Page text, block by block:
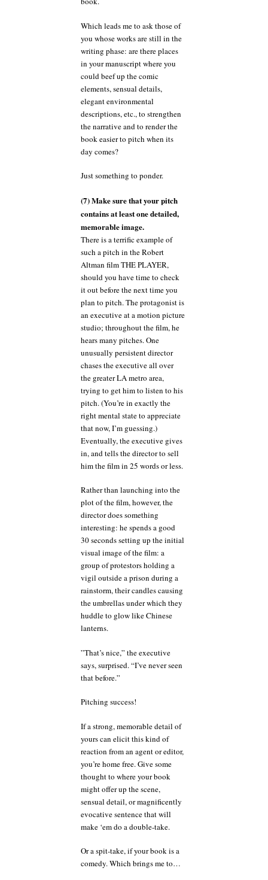
Which leads me to ask those of
you whose works are still in the
writing phase: are there places
in your manuscript where you
could beef up the comic
elements, sensual details,
elegant environmental
descriptions, etc., to strengthen
the narrative and to render the
book easier to pitch when its
day comes?
Just something to ponder.
(7) Make sure that your pitch
contains at least one detailed,
memorable image.
There is a terrific example of
such a pitch in the Robert
Altman film THE PLAYER,
should you have time to check
it out before the next time you
plan to pitch. The protagonist is
an executive at a motion picture
studio; throughout the film, he
hears many pitches. One
unusually persistent director
chases the executive all over
the greater LA metro area,
trying to get him to listen to his
pitch. (You’re in exactly the
right mental state to appreciate
that now, I’m guessing.)
Eventually, the executive gives
in, and tells the director to sell
him the film in 25 words or less.
Rather than launching into the
plot of the film, however, the
director does something
interesting: he spends a good
30 seconds setting up the initial
visual image of the film: a
group of protestors holding a
vigil outside a prison during a
rainstorm, their candles causing
the umbrellas under which they
huddle to glow like Chinese
lanterns.
”That’s nice,” the executive
says, surprised. “I’ve never seen
that before.”
Pitching success!
If a strong, memorable detail of
yours can elicit this kind of
reaction from an agent or editor,
you’re home free. Give some
thought to where your book
might offer up the scene,
sensual detail, or magnificently
evocative sentence that will
make ‘em do a double-take.
Or a spit-take, if your book is a
comedy. Which brings me to…